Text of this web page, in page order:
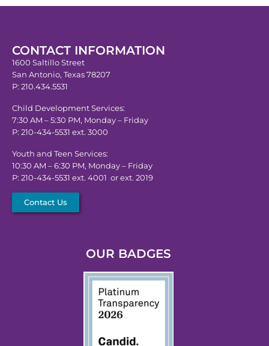
CONTACT INFORMATION
1600 Saltillo Street
San Antonio, Texas 78207
P: 210.434.5531
Child Development Services:
7:30 AM – 5:30 PM, Monday – Friday
P: 210-434-5531 ext. 3000
Youth and Teen Services:
10:30 AM – 6:30 PM, Monday – Friday
P: 210-434-5531 ext. 4001 or ext. 2019
Contact Us
OUR BADGES